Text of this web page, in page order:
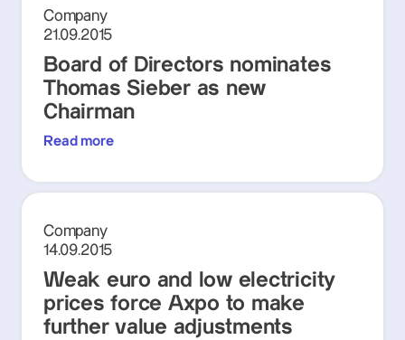
Company
21.09.2015
Board of Directors nominates
Thomas Sieber as new
Chairman
Read more
Company
14.09.2015
Weak euro and low electricity
prices force Axpo to make
further value adjustments